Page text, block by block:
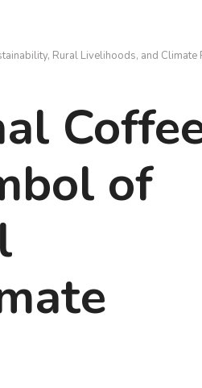
Rural Livelihoods, and Climate
of